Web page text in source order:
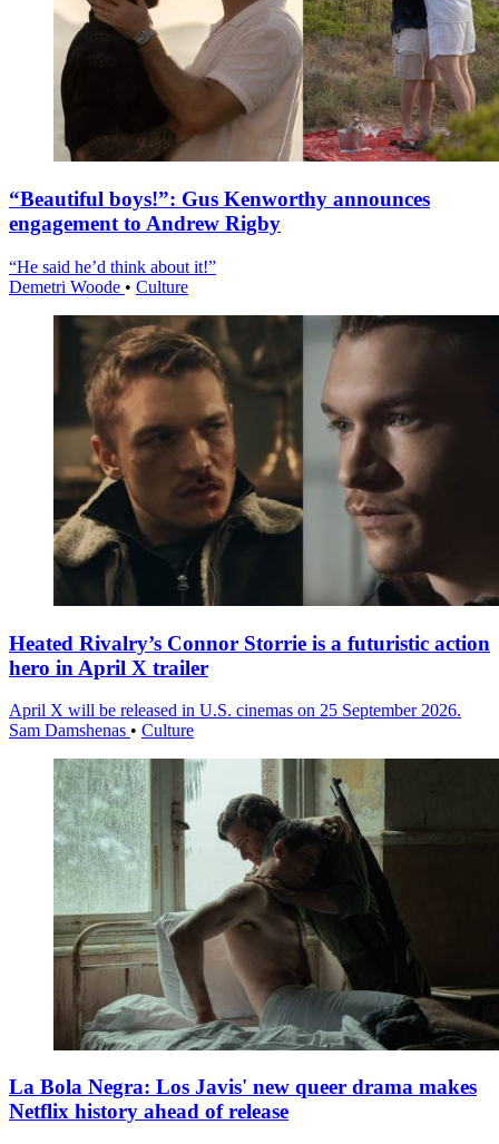
“Beautiful boys!”: Gus Kenworthy announces
engagement to Andrew Rigby
“He said he’d think about it!”
Demetri Woode • Culture
Heated Rivalry’s Connor Storrie is a futuristic action
hero in April X trailer
April X will be released in U.S. cinemas on 25 September 2026.
Sam Damshenas • Culture
La Bola Negra: Los Javis' new queer drama makes
Netflix history ahead of release